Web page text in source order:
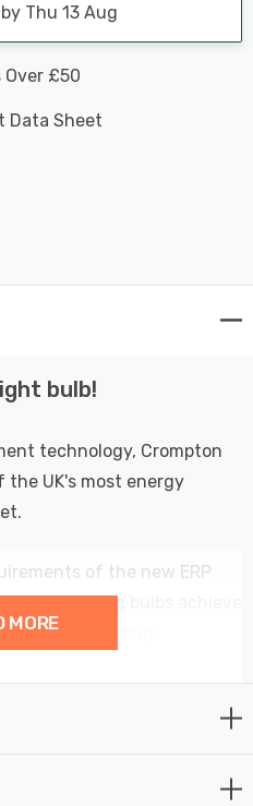
Thu 13 Aug
Over £50
Data Sheet
bulb!
technology, Crompton
the UK's most energy
of the new ERP
saving bulbs achieve
with an amazing
light bulb could be one of
MORE